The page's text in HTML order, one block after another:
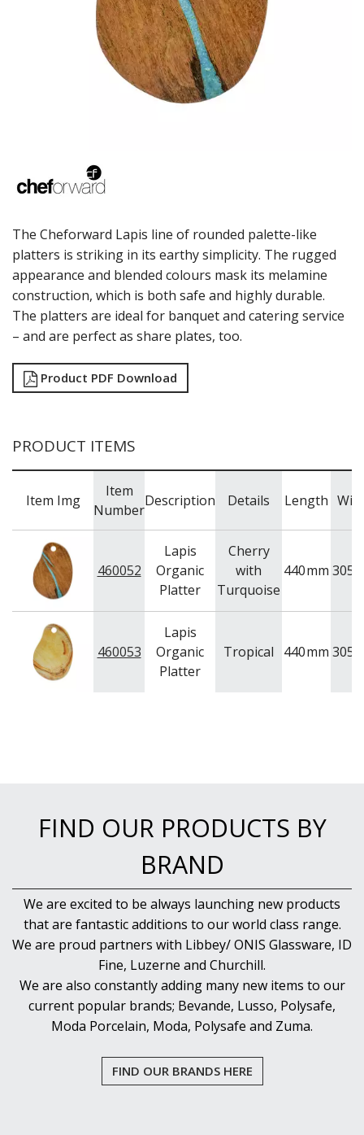
ENDURE PEBBLE
ENDURE WEATHERED ONYX
ENDURE WEATHERED PEWTER
ICE CREAM SCOOPS / DIPPERS
JUGS
MODA BROOKLYN BUFFET SERVINGWARE
MODA DECO SERVINGWARE
MODA SERVING
MODA VINTAGE SERVINGWARE
PLATE COVERS & CLOCHE
PLATTER STANDS
PRESENTATION PIECES
RYNER MELAMINE
SALT & PEPPER SHAKERS / MILLS
SERVING UTENSILS
STAINLESS STEEL SEAFOOD SERVINGWARE
TABLE ACCESSORIES
TABLE NUMBER STANDS
TEA & COFFEE ACCESSORIES
TRAYS & PLATTERS
WOODEN SERVINGWARE
BAR & COUNTER SERVICE
BUFFETWARE
FOOD PANS
KITCHENWARE
The Cheforward Lapis line of rounded palette-like
platters is striking in its earthy simplicity. The rugged
appearance and blended colours mask its melamine
construction, which is both safe and highly durable.
The platters are ideal for banquet and catering service
– and are perfect as share plates, too.
Product PDF Download
PRODUCT ITEMS
Item Img
Item
Number
Description Details Length
460052
Lapis
Organic
Platter
Cherry
with
Turquoise
440mm 305
460053
Lapis
Organic
Platter
Tropical 440mm 305
FIND OUR PRODUCTS BY
BRAND
We are excited to be always launching new products
that are fantastic additions to our world class range.
We are proud partners with Libbey/ ONIS Glassware, ID
Fine, Luzerne and Churchill.
We are also constantly adding many new items to our
current popular brands; Bevande, Lusso, Polysafe,
Moda Porcelain, Moda, Polysafe and Zuma.
FIND OUR BRANDS HERE